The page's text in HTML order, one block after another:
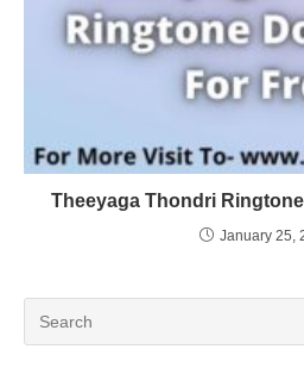
Theeyaga Thondri
January 25,